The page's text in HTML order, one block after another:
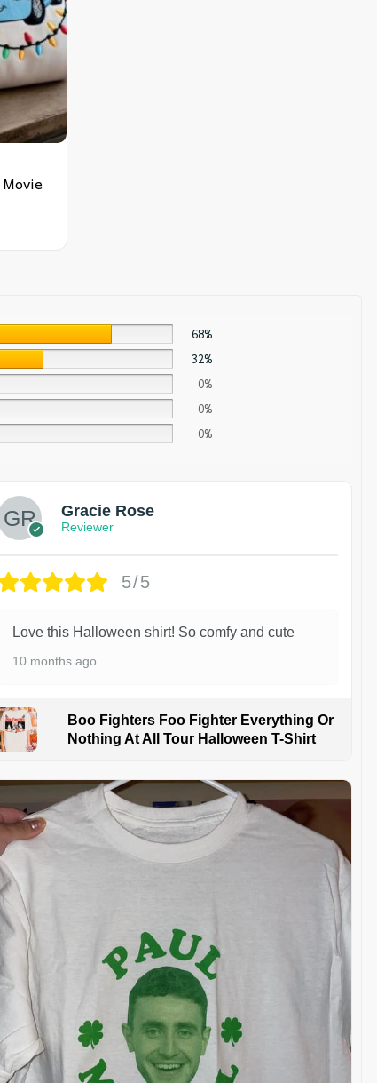
68%
32%
0%
0%
0%
Gracie Rose
Reviewer
5/5
Love this Halloween shirt! So comfy and cute
10 months ago
Boo Fighters Foo Fighter Everything Or
Nothing At All Tour Halloween T-Shirt